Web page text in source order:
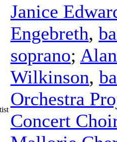
Janice
Engebreth,
soprano;
Wilkinson,
Orchestra
Concert